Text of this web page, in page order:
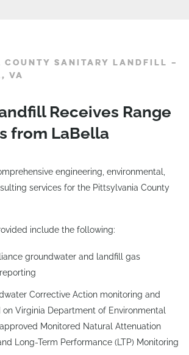
COUNTY SANITARY LANDFILL –
VA
Receives Range
from LaBella
engineering, environmental,
services for the Pittsylvania County
include the following:
groundwater and landfill gas
Corrective Action monitoring and
Virginia Department of Environmental
Monitored Natural Attenuation
Long-Term Performance (LTP) Monitoring